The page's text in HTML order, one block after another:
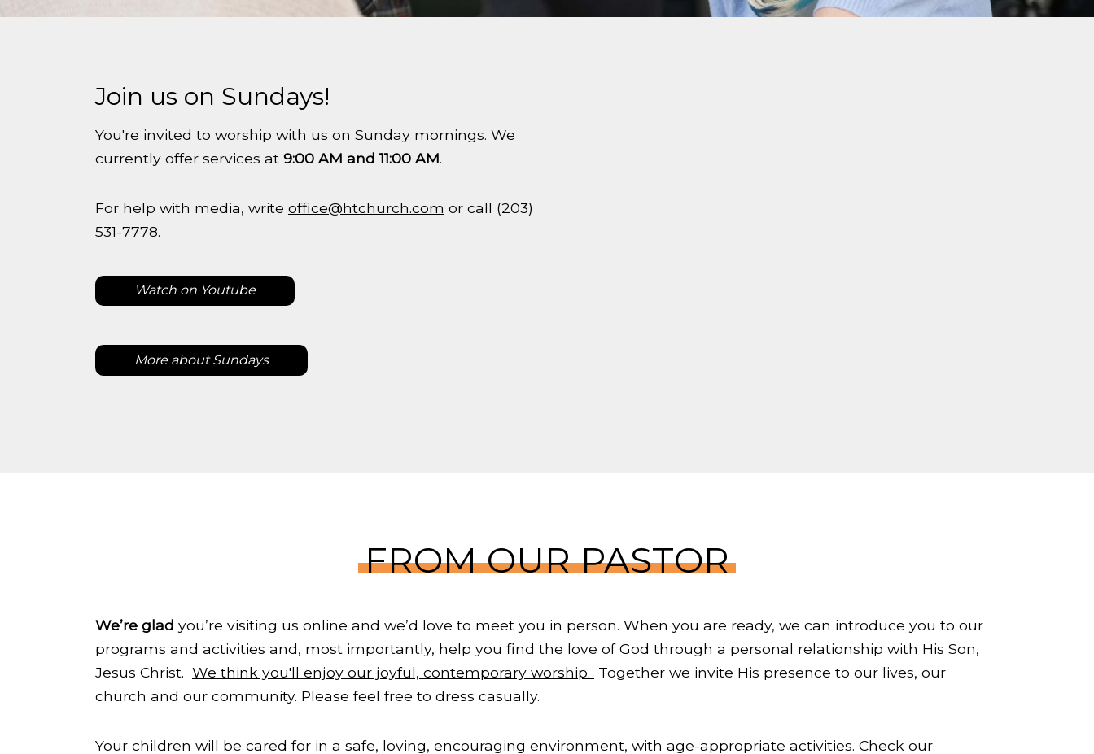
Join us on Sundays!
You're invited to worship with us on Sunday mornings. We
currently offer services at 9:00 AM and 11:00 AM.
For help with media, write office@htchurch.com or call (203)
531-7778.
Watch on Youtube
More about Sundays
FROM OUR PASTOR
We’re glad you’re visiting us online and we’d love to meet you in person. When you are ready, we can introduce you to our
programs and activities and, most importantly, help you find the love of God through a personal relationship with His Son,
Jesus Christ. We think you'll enjoy our joyful, contemporary worship. Together we invite His presence to our lives, our
church and our community. Please feel free to dress casually.
Your children will be cared for in a safe, loving, encouraging environment, with age-appropriate activities. Check our